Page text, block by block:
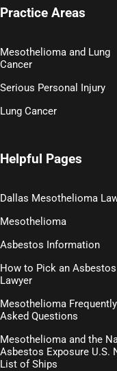
Practice Areas
Mesothelioma and Lung
Cancer
Serious Personal Injury
Lung Cancer
Helpful Pages
Dallas Mesothelioma
Mesothelioma
Asbestos Information
How to Pick an Asbestos
Lawyer
Mesothelioma Frequently
Asked Questions
Mesothelioma and the
Asbestos Exposure U.S.
List of Ships